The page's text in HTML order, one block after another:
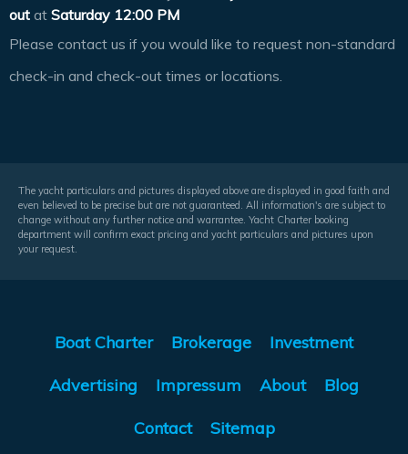
out at Saturday 12:00 PM
Please contact us if you would like to request non-standard
check-in and check-out times or locations.
The yacht particulars and pictures displayed above are displayed in good faith and
even believed to be precise but are not guaranteed. All information's are subject to
change without any further notice and warrantee. Yacht Charter booking
department will confirm exact pricing and yacht particulars and pictures upon
your request.
Boat Charter Brokerage Investment
Advertising Impressum About Blog
Contact Sitemap